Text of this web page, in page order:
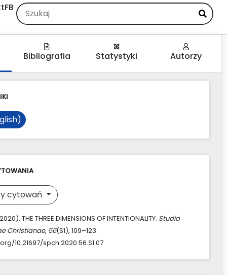
FB
Bibliografia Statystyki Autorzy
cytowań
THE THREE DIMENSIONS OF INTENTIONALITY. Studia
Christianae, 56(S1), 109–123.
10.21697/spch.2020.56.S1.07